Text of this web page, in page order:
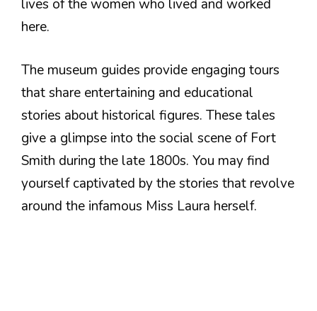
lives of the women who lived and worked
here.
The museum guides provide engaging tours
that share entertaining and educational
stories about historical figures. These tales
give a glimpse into the social scene of Fort
Smith during the late 1800s. You may find
yourself captivated by the stories that revolve
around the infamous Miss Laura herself.